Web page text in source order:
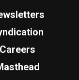
Careers